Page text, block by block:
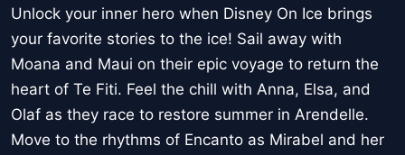
Unlock your inner hero when Disney On Ice brings
your favorite stories to the ice! Sail away with
Moana and Maui on their epic voyage to return the
heart of Te Fiti. Feel the chill with Anna, Elsa, and
Olaf as they race to restore summer in Arendelle.
Move to the rhythms of Encanto as Mirabel and her